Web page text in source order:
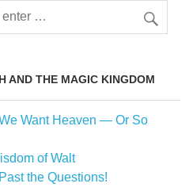
AND THE MAGIC KINGDOM
Want Heaven — Or So
of Walt
the Questions!